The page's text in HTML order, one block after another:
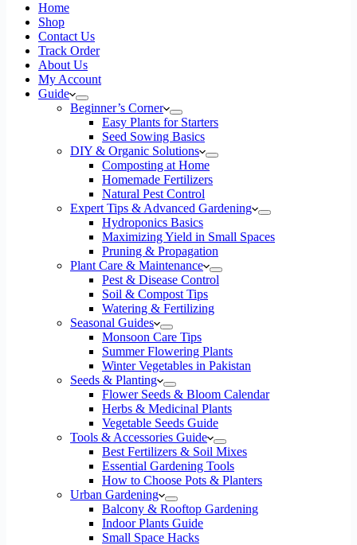
Home
Shop
Contact Us
Track Order
About Us
My Account
Guide
Beginner’s Corner
Easy Plants for Starters
Seed Sowing Basics
DIY & Organic Solutions
Composting at Home
Homemade Fertilizers
Natural Pest Control
Expert Tips & Advanced Gardening
Hydroponics Basics
Maximizing Yield in Small Spaces
Pruning & Propagation
Plant Care & Maintenance
Pest & Disease Control
Soil & Compost Tips
Watering & Fertilizing
Seasonal Guides
Monsoon Care Tips
Summer Flowering Plants
Winter Vegetables in Pakistan
Seeds & Planting
Flower Seeds & Bloom Calendar
Herbs & Medicinal Plants
Vegetable Seeds Guide
Tools & Accessories Guide
Best Fertilizers & Soil Mixes
Essential Gardening Tools
How to Choose Pots & Planters
Urban Gardening
Balcony & Rooftop Gardening
Indoor Plants Guide
Small Space Hacks